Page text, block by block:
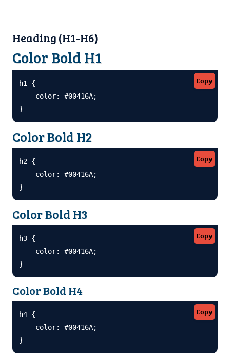
Heading (H1-H6)
Color Bold H1
Copy
h1 {
    color: #00416A;
}
Color Bold H2
Copy
h2 {
    color: #00416A;
}
Color Bold H3
Copy
h3 {
    color: #00416A;
}
Color Bold H4
Copy
h4 {
    color: #00416A;
}